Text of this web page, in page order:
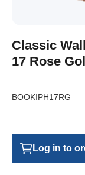
Classic
17 Rose
BOOKIPH17RG
Log in to